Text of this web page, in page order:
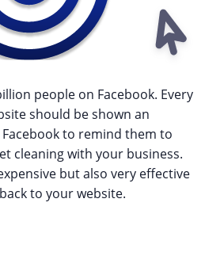
people on Facebook. Every
should be shown an
to remind them to
cleaning with your business.
but also very effective
to your website.